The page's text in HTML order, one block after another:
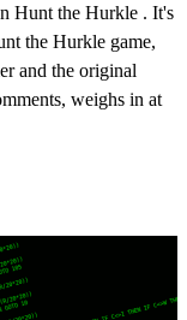
Hunt the Hurkle . It's
the Hurkle game,
and the original
weighs in at